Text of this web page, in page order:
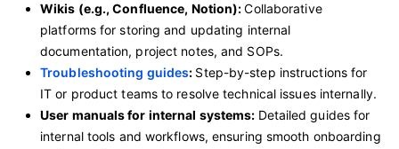
Wikis (e.g., Confluence, Notion):Collaborative
platforms for storing and updating internal
documentation, project notes, and SOPs.
Troubleshooting guides: Step-by-step instructions for
IT or product teams to resolve technical issues internally.
User manuals for internal systems: Detailed guides for
internal tools and workflows, ensuring smooth onboarding